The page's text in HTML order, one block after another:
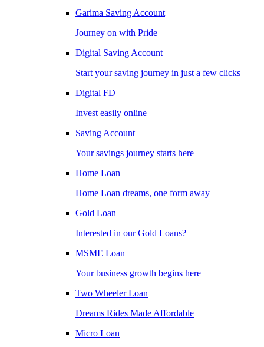
Garima Saving Account
Journey on with Pride
Digital Saving Account
Start your saving journey in just a few clicks
Digital FD
Invest easily online
Saving Account
Your savings journey starts here
Home Loan
Home Loan dreams, one form away
Gold Loan
Interested in our Gold Loans?
MSME Loan
Your business growth begins here
Two Wheeler Loan
Dreams Rides Made Affordable
Micro Loan